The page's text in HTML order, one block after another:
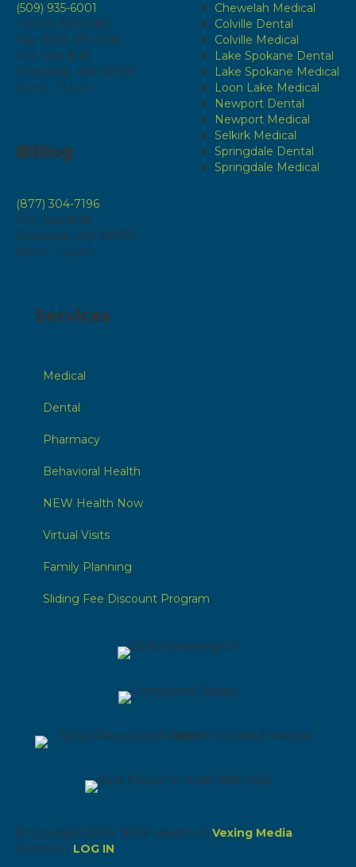
(509) 935-6001
1 (800) 829-6583
Fax: (509) 935-4196
P.O. Box 808
Chewelah, WA 99109
8 a.m. - 5 p.m.
Billing
(877) 304-7196
P.O. Box 808
Chewelah, WA 99109
8 a.m. – 5 p.m.
Chewelah Medical
Colville Dental
Colville Medical
Lake Spokane Dental
Lake Spokane Medical
Loon Lake Medical
Newport Dental
Newport Medical
Selkirk Medical
Springdale Dental
Springdale Medical
Services
Medical
Dental
Pharmacy
Behavioral Health
NEW Health Now
Virtual Visits
Family Planning
Sliding Fee Discount Program
© Copyright 2026 NEW Health | A Vexing Media
Creation | LOG IN